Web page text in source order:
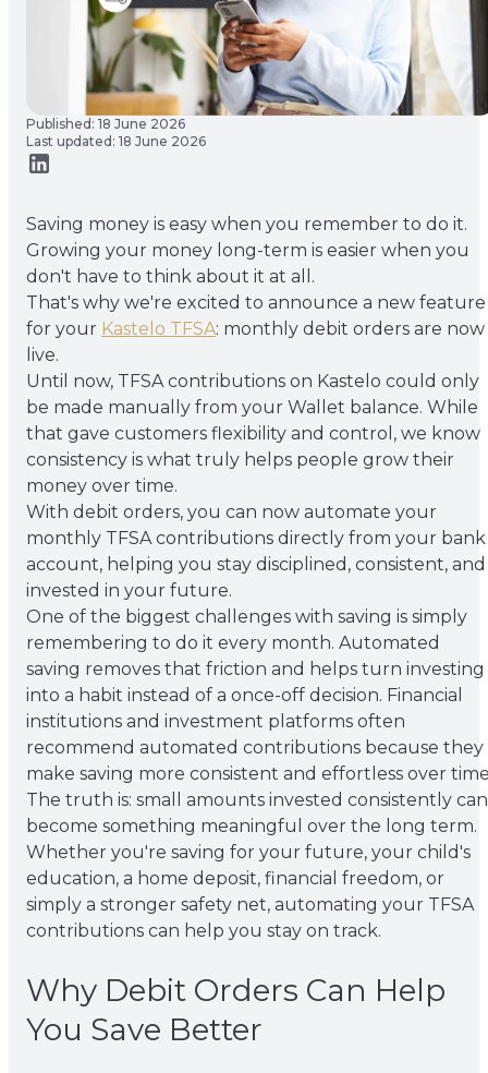
Published: 18 June 2026
Last updated: 18 June 2026
Saving money is easy when you remember to do it.
Growing your money long-term is easier when you
don't have to think about it at all.
That's why we're excited to announce a new feature
for your Kastelo TFSA: monthly debit orders are now
live.
Until now, TFSA contributions on Kastelo could only
be made manually from your Wallet balance. While
that gave customers flexibility and control, we know
consistency is what truly helps people grow their
money over time.
With debit orders, you can now automate your
monthly TFSA contributions directly from your bank
account, helping you stay disciplined, consistent, and
invested in your future.
One of the biggest challenges with saving is simply
remembering to do it every month. Automated
saving removes that friction and helps turn investing
into a habit instead of a once-off decision. Financial
institutions and investment platforms often
recommend automated contributions because they
make saving more consistent and effortless over
The truth is: small amounts invested consistently can
become something meaningful over the long term.
Whether you're saving for your future, your child's
education, a home deposit, financial freedom, or
simply a stronger safety net, automating your TFSA
contributions can help you stay on track.
Why Debit Orders Can Help
You Save Better